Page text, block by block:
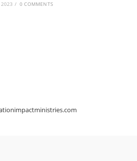
2023 / 0 COMMENTS